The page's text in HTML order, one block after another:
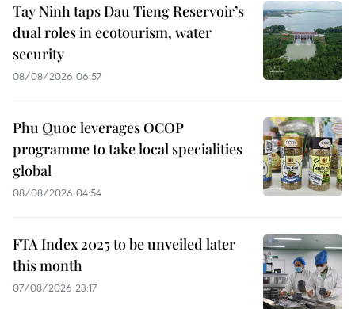
Tay Ninh taps Dau Tieng Reservoir’s
dual roles in ecotourism, water
security
08/08/2026 06:57
Phu Quoc leverages OCOP
programme to take local specialities
global
08/08/2026 04:54
FTA Index 2025 to be unveiled later
this month
07/08/2026 23:17